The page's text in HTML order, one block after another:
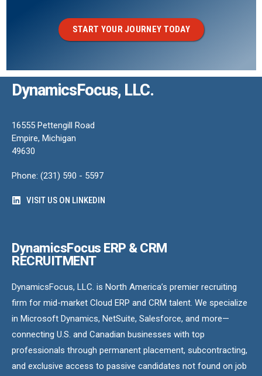
START YOUR JOURNEY TODAY
DynamicsFocus, LLC.
16555 Pettengill Road
Empire, Michigan
49630
Phone: (231) 590 - 5597
VISIT US ON LINKEDIN
DynamicsFocus ERP & CRM
RECRUITMENT
DynamicsFocus, LLC. is North America’s premier recruiting
firm for mid-market Cloud ERP and CRM talent. We specialize
in Microsoft Dynamics, NetSuite, Salesforce, and more—
connecting U.S. and Canadian businesses with top
professionals through permanent placement, subcontracting,
and exclusive access to passive candidates not found on job